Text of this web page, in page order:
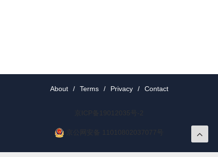
About / Terms / Privacy / Contact
京ICP备19012035号-2
京公网安备 11010802037077号